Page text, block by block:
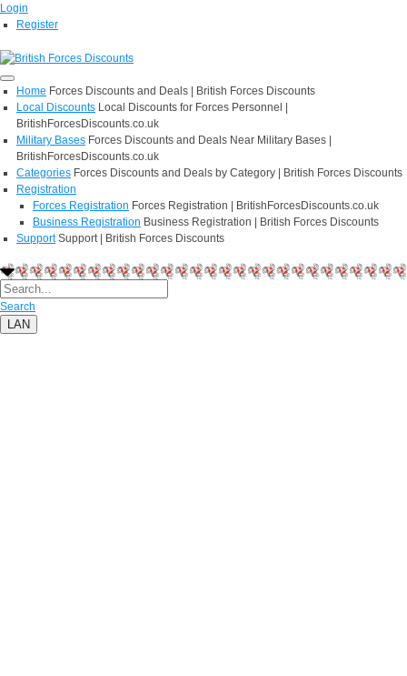
Login
Register
Home Forces Discounts and Deals | British Forces Discounts
Local Discounts Local Discounts for Forces Personnel |
BritishForcesDiscounts.co.uk
Military Bases Forces Discounts and Deals Near Military Bases |
BritishForcesDiscounts.co.uk
Categories Forces Discounts and Deals by Category | British Forces Discounts
Registration
Forces Registration Forces Registration | BritishForcesDiscounts.co.uk
Business Registration Business Registration | British Forces Discounts
Support Support | British Forces Discounts
Search
LAN